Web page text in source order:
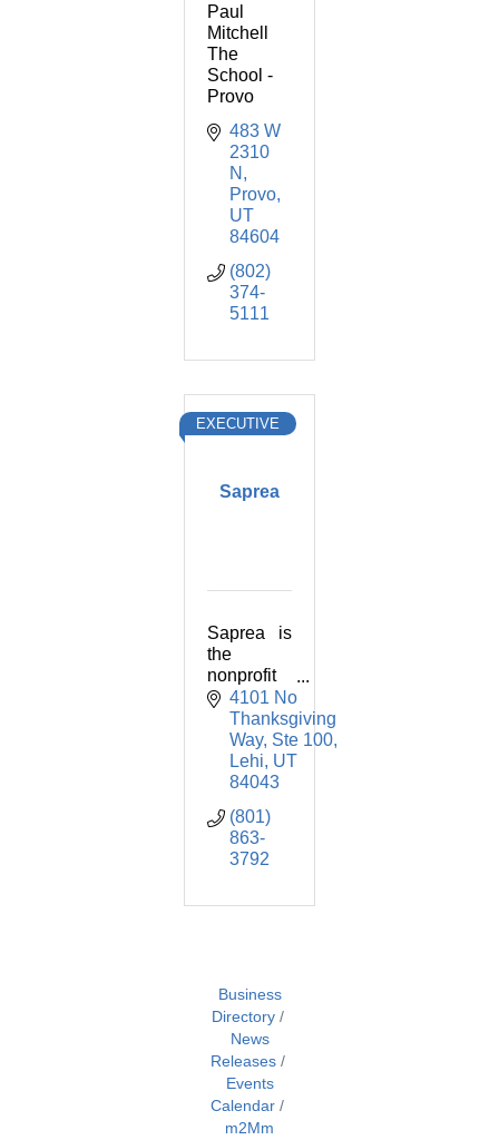
Paul
Mitchell
The
School -
Provo
483 W
2310
N
Provo
UT
84604
(802)
374-
5111
Saprea
EXECUTIVE
Saprea is
the
nonprofit
known for
using
proven,
practical
methods
confrontin
g and
overcomin
sexual
4101 No
Thanksgiving
Way Ste 100
Lehi UT
84043
(801)
863-
3792
Business
Directory
News
Releases
Events
Calendar
m2Mm